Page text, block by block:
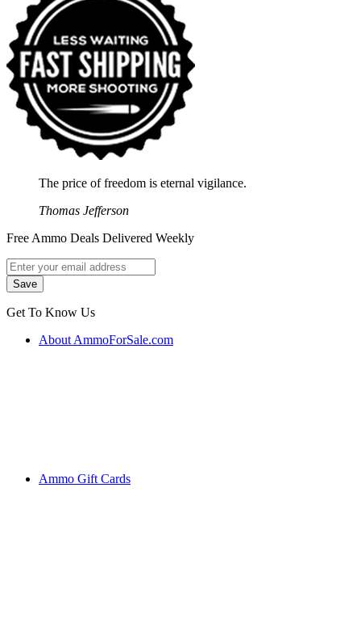
The price of freedom is eternal vigilance.
Thomas Jefferson
Free Ammo Deals Delivered Weekly
Get To Know Us
About AmmoForSale.com
Ammo Gift Cards